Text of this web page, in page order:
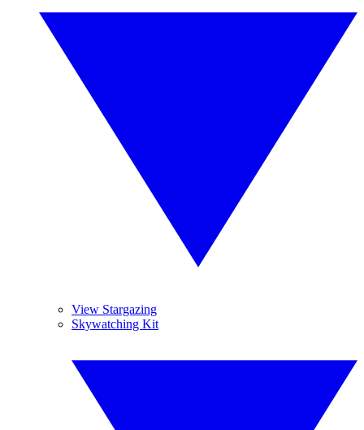
View Stargazing
Skywatching Kit